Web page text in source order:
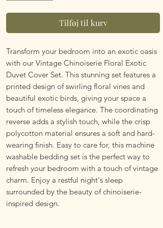
Tilføj til kurv
Transform your bedroom into an exotic oasis
with our Vintage Chinoiserie Floral Exotic
Duvet Cover Set. This stunning set features a
printed design of swirling floral vines and
beautiful exotic birds, giving your space a
touch of timeless elegance. The coordinating
reverse adds a stylish touch, while the crisp
polycotton material ensures a soft and hard-
wearing finish. Easy to care for, this machine
washable bedding set is the perfect way to
refresh your bedroom with a touch of vintage
charm. Enjoy a restful night's sleep
surrounded by the beauty of chinoiserie-
inspired design.